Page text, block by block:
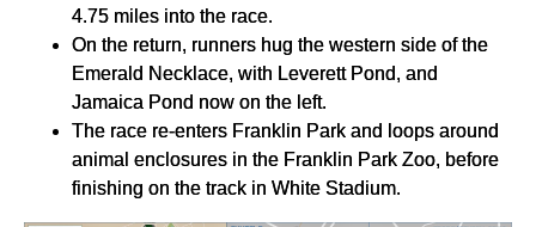
4.75 miles into the race.
On the return, runners hug the western side of the
Emerald Necklace, with Leverett Pond, and
Jamaica Pond now on the left.
The race re-enters Franklin Park and loops around
animal enclosures in the Franklin Park Zoo, before
finishing on the track in White Stadium.